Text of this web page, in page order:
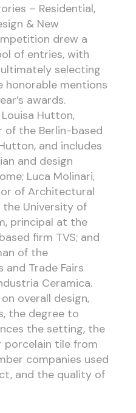
– Residential,
& New
drew a
of entries, with
selecting
honorable mentions
awards.
Hutton,
the Berlin-based
and includes
and design
Luca Molinari,
of Architectural
the University of
principal at the
firm TVS; and
of the
Trade Fairs
Ceramica.
overall design,
the degree to
the setting, the
porcelain tile from
companies used
and the quality of